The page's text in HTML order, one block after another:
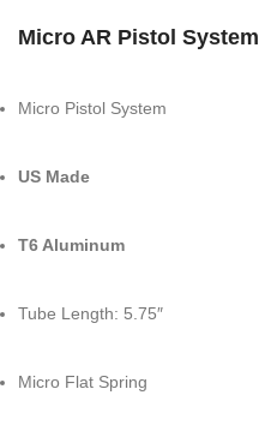
Micro AR Pistol System
Micro Pistol System
US Made
T6 Aluminum
Tube Length: 5.75″
Micro Flat Spring